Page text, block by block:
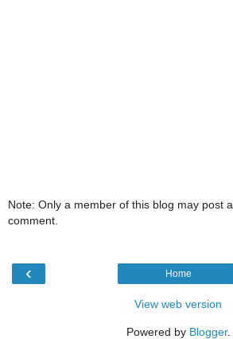
Note: Only a member of this blog may post a
comment.
‹ Home
View web version
Powered by Blogger.